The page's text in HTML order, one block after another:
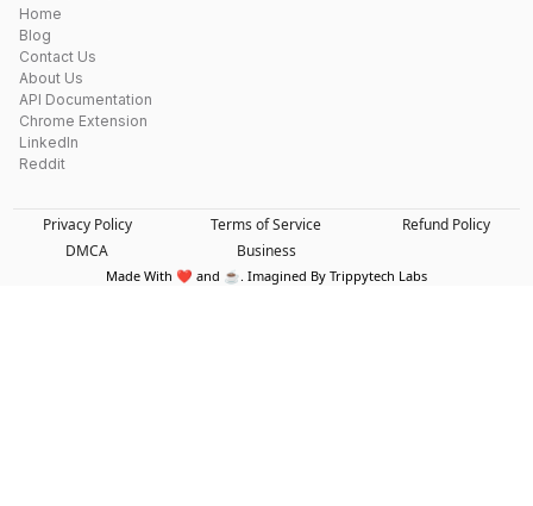
Home
Blog
Contact Us
About Us
API Documentation
Chrome Extension
LinkedIn
Reddit
Privacy Policy Terms of Service
Refund Policy
DMCA
Business
Made With ❤️ and ☕. Imagined By Trippytech Labs